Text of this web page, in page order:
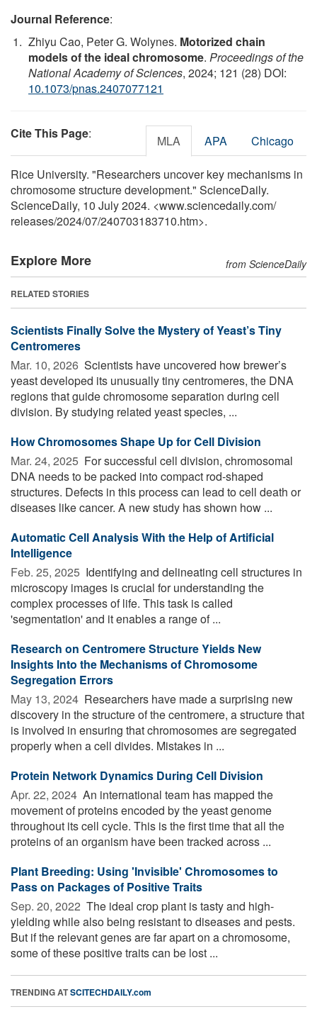
Journal Reference:
Zhiyu Cao, Peter G. Wolynes. Motorized chain
models of the ideal chromosome. Proceedings of the
National Academy of Sciences, 2024; 121 (28) DOI:
10.1073/pnas.2407077121
Cite This Page: MLA APA Chicago
Rice University. "Researchers uncover key mechanisms in
chromosome structure development." ScienceDaily.
ScienceDaily, 10 July 2024. <www.sciencedaily.com/
releases/2024/07/240703183710.htm>.
Explore More from ScienceDaily
RELATED STORIES
Scientists Finally Solve the Mystery of Yeast’s Tiny
Centromeres
Mar. 10, 2026  Scientists have uncovered how brewer’s
yeast developed its unusually tiny centromeres, the DNA
regions that guide chromosome separation during cell
division. By studying related yeast species, ...
How Chromosomes Shape Up for Cell Division
Mar. 24, 2025  For successful cell division, chromosomal
DNA needs to be packed into compact rod-shaped
structures. Defects in this process can lead to cell death or
diseases like cancer. A new study has shown how ...
Automatic Cell Analysis With the Help of Artificial
Intelligence
Feb. 25, 2025  Identifying and delineating cell structures in
microscopy images is crucial for understanding the
complex processes of life. This task is called
'segmentation' and it enables a range of ...
Research on Centromere Structure Yields New
Insights Into the Mechanisms of Chromosome
Segregation Errors
May 13, 2024  Researchers have made a surprising new
discovery in the structure of the centromere, a structure that
is involved in ensuring that chromosomes are segregated
properly when a cell divides. Mistakes in ...
Protein Network Dynamics During Cell Division
Apr. 22, 2024  An international team has mapped the
movement of proteins encoded by the yeast genome
throughout its cell cycle. This is the first time that all the
proteins of an organism have been tracked across ...
Plant Breeding: Using 'Invisible' Chromosomes to
Pass on Packages of Positive Traits
Sep. 20, 2022  The ideal crop plant is tasty and high-
yielding while also being resistant to diseases and pests.
But if the relevant genes are far apart on a chromosome,
some of these positive traits can be lost ...
TRENDING ATSCITECHDAILY.com